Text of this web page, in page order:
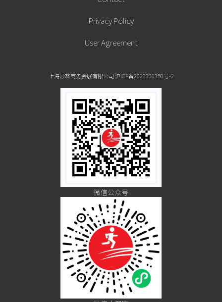
Privacy Policy
User Agreement
上海妙旅商务会展有限公司 沪ICP备2023006350号-2
微信公众号